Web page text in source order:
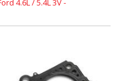
4.6L / 5.4L 3V -